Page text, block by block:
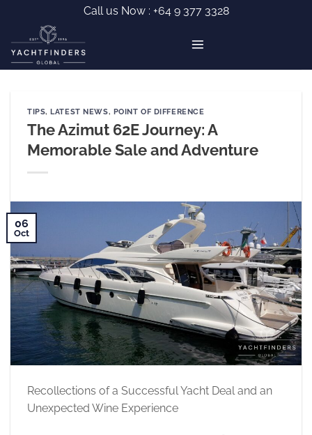
content
Call us Now : +64 9 377 3328
TIPS,LATEST NEWS, POINT OF DIFFERENCE
The Azimut 62E Journey: A
Memorable Sale and Adventure
06
Oct
Recollections of a Successful Yacht Deal and an
Unexpected Wine Experience